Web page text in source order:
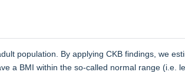
population. By applying CKB findings, we
a BMI within the so-called normal range (i.e.